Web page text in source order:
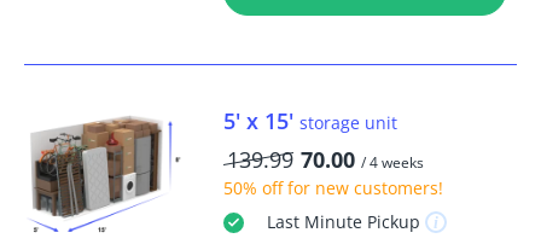
5' x 15' storage unit
139.99 70.00 / 4 weeks
50% offfor new customers!
Last MinutePickup